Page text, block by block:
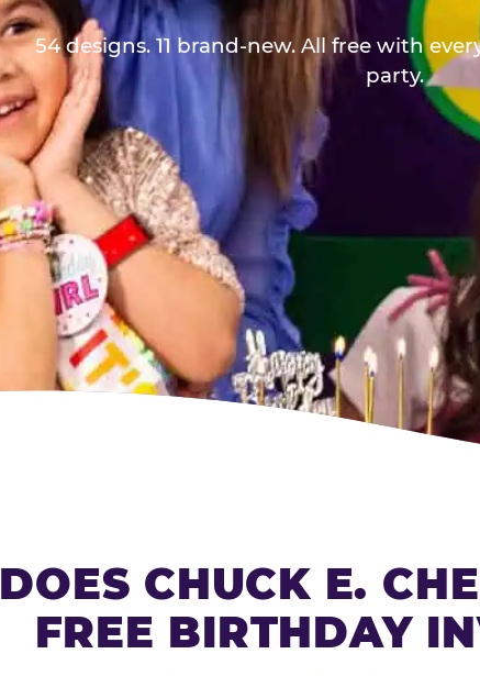
54 designs. 11 brand-new. All free with
party.
DOES CHUCK E.
FREE BIRTHDAY